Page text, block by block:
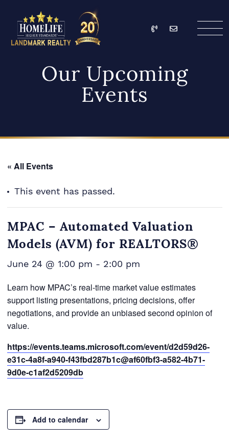
HomeLife Landmark
Call Email
Our Upcoming
Events
« All Events
This event has passed.
MPAC – Automated Valuation
Models (AVM) for REALTORS®
June 24 @ 1:00 pm - 2:00 pm
Learn how MPAC’s real-time market value estimates
support listing presentations, pricing decisions, offer
negotiations, and provide an unbiased second opinion of
value.
https://events.teams.microsoft.com/event/d2d59d26-
e31c-4a8f-a940-f43fbd287b1c@af60fbf3-a582-4b71-
9d0e-c1af2d5209db
Add to calendar